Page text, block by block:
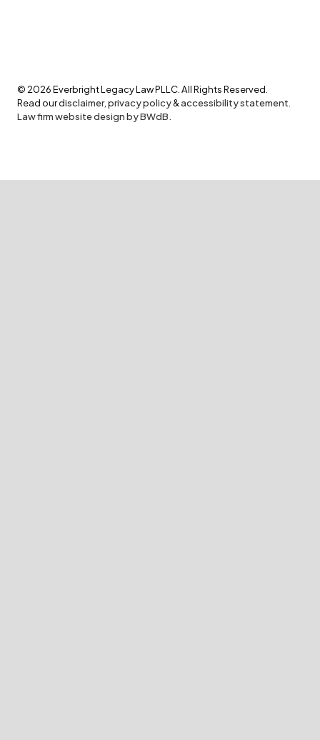
© 2026Everbright Legacy Law PLLC. All Rights Reserved.
Read ourdisclaimer,privacy policy&accessibility statement.
Law firm website design by BWdB.